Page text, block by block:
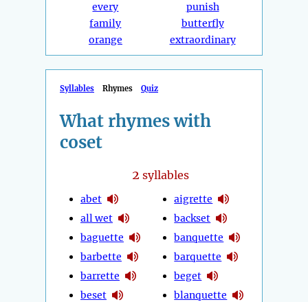
every
family
orange
punish
butterfly
extraordinary
Syllables Rhymes Quiz
What rhymes with
coset
2 syllables
abet
all wet
baguette
barbette
barrette
beset
aigrette
backset
banquette
barquette
beget
blanquette